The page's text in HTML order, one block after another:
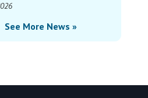
See More News »